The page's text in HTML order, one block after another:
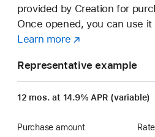
provided by Creation for
Once opened, you can use
Learn more about
Flexible
Finance
Account
(opens
new
window)
Representative example
12 mos. at 14.9% APR (variable)
Purchase amount Rate